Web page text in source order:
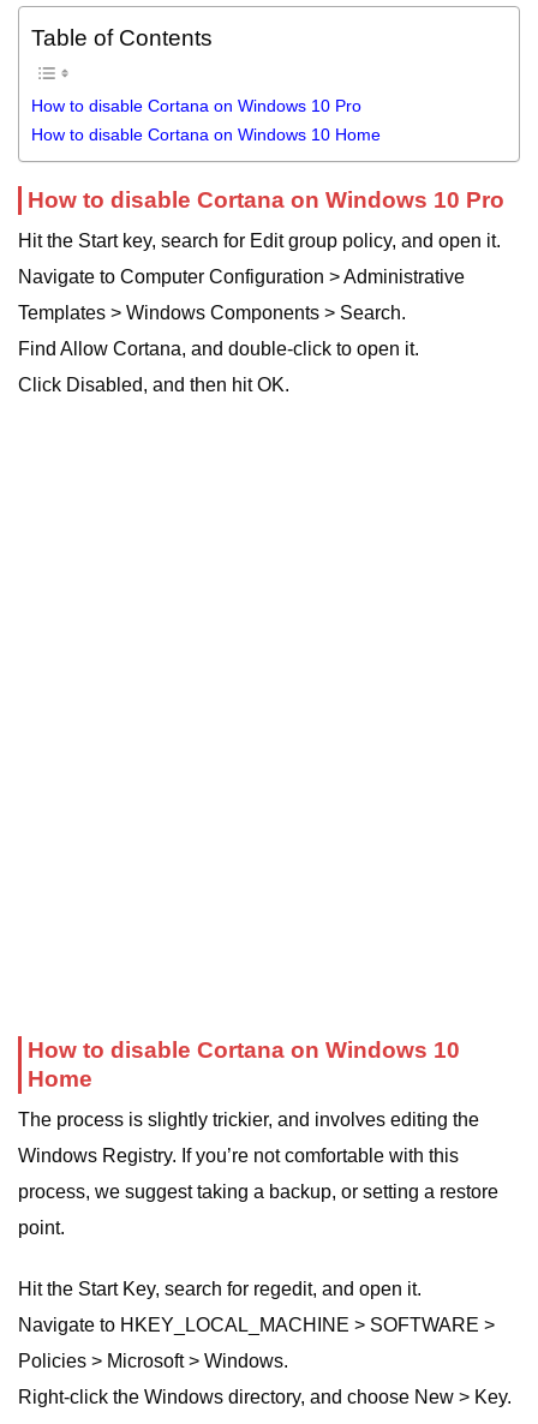
Table of Contents
How to disable Cortana on Windows 10 Pro
How to disable Cortana on Windows 10 Home
How to disable Cortana on Windows 10 Pro
Hit the Start key, search for Edit group policy, and open it.
Navigate to Computer Configuration > Administrative
Templates > Windows Components > Search.
Find Allow Cortana, and double-click to open it.
Click Disabled, and then hit OK.
How to disable Cortana on Windows 10
Home
The process is slightly trickier, and involves editing the
Windows Registry. If you’re not comfortable with this
process, we suggest taking a backup, or setting a restore
point.
Hit the Start Key, search for regedit, and open it.
Navigate to HKEY_LOCAL_MACHINE > SOFTWARE >
Policies > Microsoft > Windows.
Right-click the Windows directory, and choose New > Key.